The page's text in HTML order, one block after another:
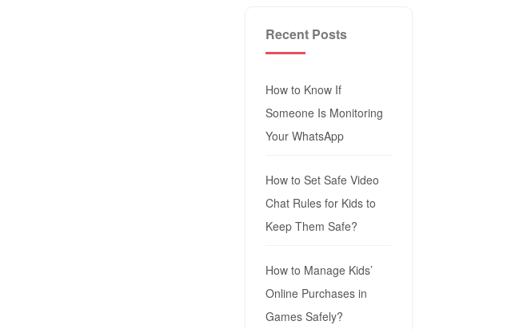
Recent Posts
How to Know If
Someone Is Monitoring
Your WhatsApp
How to Set Safe Video
Chat Rules for Kids to
Keep Them Safe?
How to Manage Kids’
Online Purchases in
Games Safely?